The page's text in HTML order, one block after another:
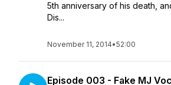
5th anniversary of his death,
Dis...
November 11, 2014•52:00
Episode 003 - Fake MJ